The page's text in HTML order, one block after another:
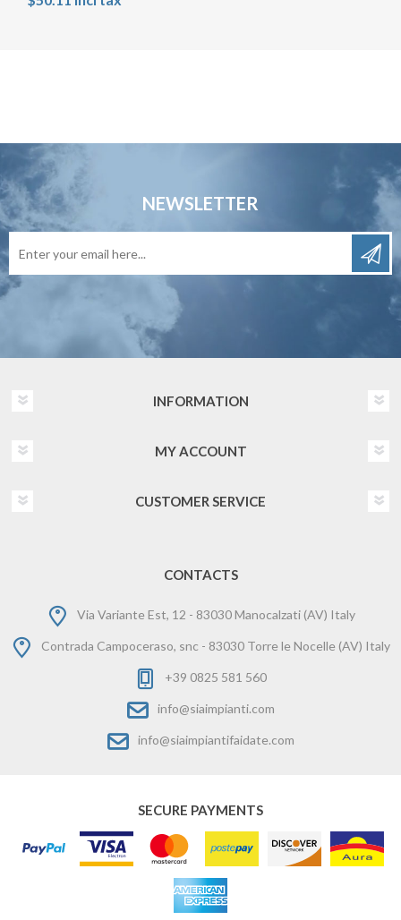
NEWSLETTER
INFORMATION
MY ACCOUNT
CUSTOMER SERVICE
CONTACTS
Via Variante Est, 12 - 83030 Manocalzati (AV) Italy
Contrada Campoceraso, snc - 83030 Torre le Nocelle (AV) Italy
+39 0825 581 560
info@siaimpianti.com
info@siaimpiantifaidate.com
SECURE PAYMENTS